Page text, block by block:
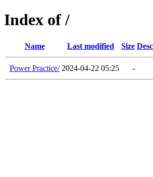
Index of /
Name Last modified Size
Power Practice/ 2024-04-22 05:25 -